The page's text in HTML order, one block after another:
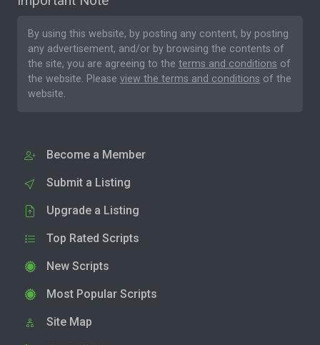
By using this website, by posting any content, by posting
any advertisement, and/or by browsing the contents of
the site, you are agreeing to the terms and conditions of
the website. Please view the terms and conditions of the
website.
Become a Member
Submit a Listing
Upgrade a Listing
Top Rated Scripts
New Scripts
Most Popular Scripts
Site Map